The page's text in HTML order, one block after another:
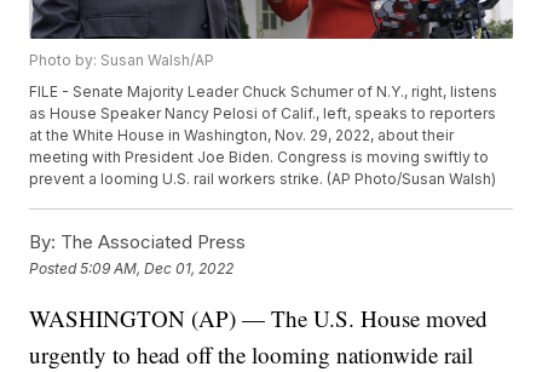
Photo by: Susan Walsh/AP
FILE - Senate Majority Leader Chuck Schumer of N.Y., right, listens
as House Speaker Nancy Pelosi of Calif., left, speaks to reporters
at the White House in Washington, Nov. 29, 2022, about their
meeting with President Joe Biden. Congress is moving swiftly to
prevent a looming U.S. rail workers strike. (AP Photo/Susan Walsh)
By: The Associated Press
Posted5:09 AM, Dec 01, 2022
WASHINGTON (AP) — The U.S. House moved
urgently to head off the looming nationwide rail